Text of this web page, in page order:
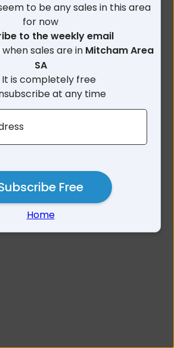
results for Mitcham
to be any sales in this area
for now
to the weekly email
sales are in Mitcham Area
SA
It is completely free
at any time
Free
Home